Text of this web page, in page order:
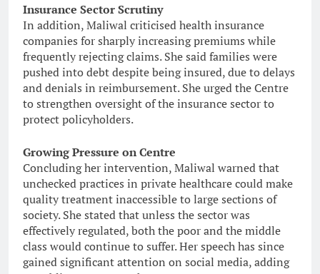
Insurance Sector Scrutiny
In addition, Maliwal criticised health insurance
companies for sharply increasing premiums while
frequently rejecting claims. She said families were
pushed into debt despite being insured, due to delays
and denials in reimbursement. She urged the Centre
to strengthen oversight of the insurance sector to
protect policyholders.
Growing Pressure on Centre
Concluding her intervention, Maliwal warned that
unchecked practices in private healthcare could make
quality treatment inaccessible to large sections of
society. She stated that unless the sector was
effectively regulated, both the poor and the middle
class would continue to suffer. Her speech has since
gained significant attention on social media, adding